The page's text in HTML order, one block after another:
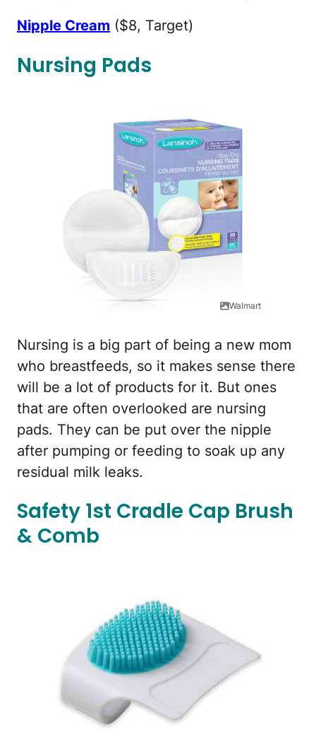
Nipple Cream ($8, Target)
Nursing Pads
Walmart
Nursing is a big part of being a new mom
who breastfeeds, so it makes sense there
will be a lot of products for it. But ones
that are often overlooked are nursing
pads. They can be put over the nipple
after pumping or feeding to soak up any
residual milk leaks.
Safety 1st Cradle Cap Brush
& Comb